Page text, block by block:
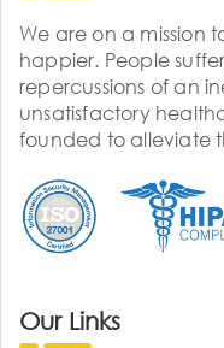
We are on a mission
happier. People
repercussions of an
unsatisfactory
founded to alleviate
Our Links